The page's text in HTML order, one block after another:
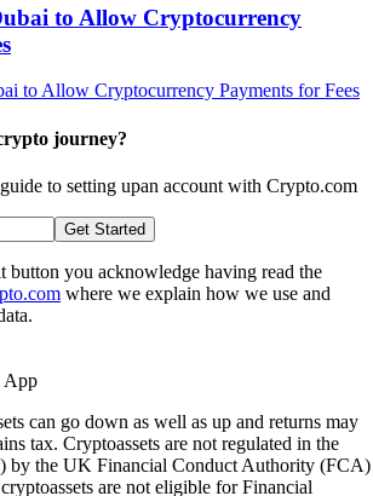
to Allow Cryptocurrency
journey?
to setting upan account with Crypto.com
Get Started
you acknowledge having read the
where we explain how we use and
can go down as well as up and returns may
tax. Cryptoassets are not regulated in the
by the UK Financial Conduct Authority (FCA)
are not eligible for Financial